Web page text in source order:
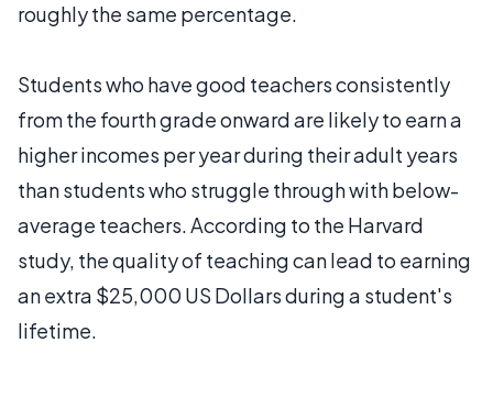
roughly the same percentage.
Students who have good teachers consistently
from the fourth grade onward are likely to earn a
higher incomes per year during their adult years
than students who struggle through with below-
average teachers. According to the Harvard
study, the quality of teaching can lead to earning
an extra $25,000 US Dollars during a student's
lifetime.